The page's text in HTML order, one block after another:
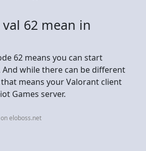
62 mean in
62 means you can start
while there can be different
means your Valorant client
Games server.
eloboss.net